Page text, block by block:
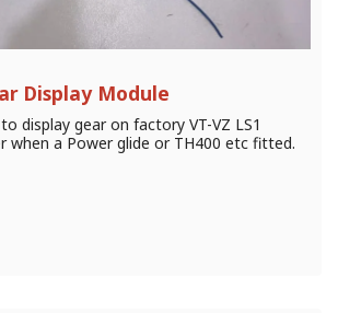
Display Module
display gear on factory VT-VZ LS1
when a Power glide or TH400 etc fitted.